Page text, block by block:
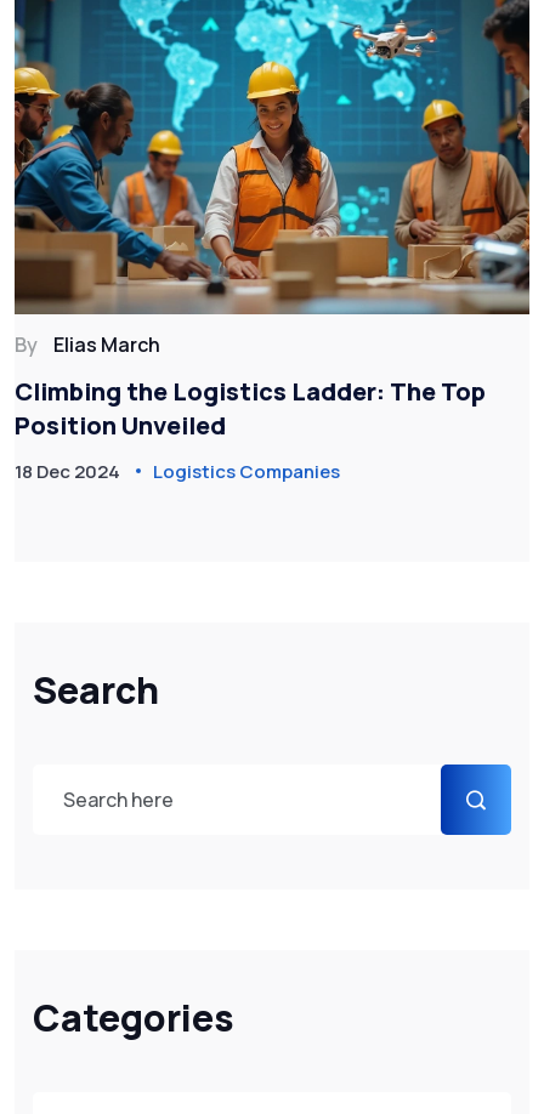
Search
Categories
By Elias March
Climbing the Logistics Ladder: The Top
Position Unveiled
18 Dec 2024 Logistics Companies